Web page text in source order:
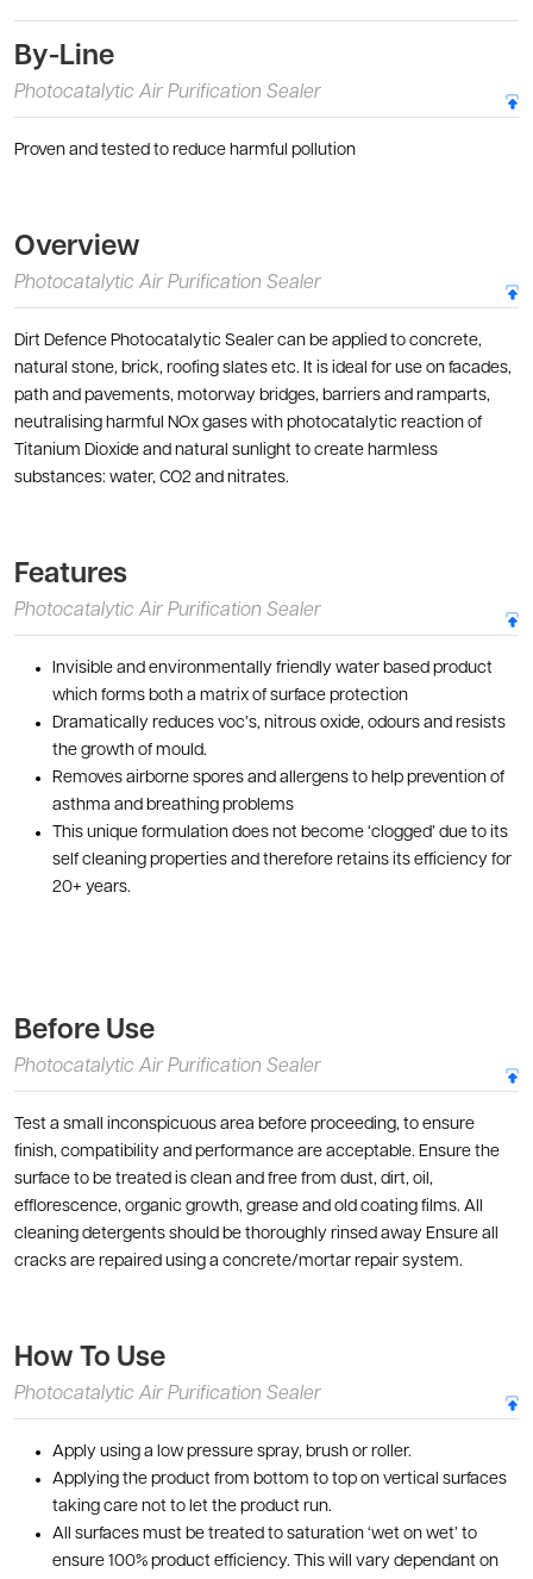
By-Line
Photocatalytic Air Purification Sealer
Proven and tested to reduce harmful pollution
Overview
Photocatalytic Air Purification Sealer
Dirt Defence Photocatalytic Sealer can be applied to concrete,
natural stone, brick, roofing slates etc. It is ideal for use on facades,
path and pavements, motorway bridges, barriers and ramparts,
neutralising harmful NOx gases with photocatalytic reaction of
Titanium Dioxide and natural sunlight to create harmless
substances: water, CO2 and nitrates.
Features
Photocatalytic Air Purification Sealer
Invisible and environmentally friendly water based product
which forms both a matrix of surface protection
Dramatically reduces voc’s, nitrous oxide, odours and resists
the growth of mould.
Removes airborne spores and allergens to help prevention of
asthma and breathing problems
This unique formulation does not become ‘clogged’ due to its
self cleaning properties and therefore retains its efficiency for
20+ years.
Before Use
Photocatalytic Air Purification Sealer
Test a small inconspicuous area before proceeding, to ensure
finish, compatibility and performance are acceptable. Ensure the
surface to be treated is clean and free from dust, dirt, oil,
efflorescence, organic growth, grease and old coating films. All
cleaning detergents should be thoroughly rinsed away Ensure all
cracks are repaired using a concrete/mortar repair system.
How To Use
Photocatalytic Air Purification Sealer
Apply using a low pressure spray, brush or roller.
Applying the product from bottom to top on vertical surfaces
taking care not to let the product run.
All surfaces must be treated to saturation ‘wet on wet’ to
ensure 100% product efficiency. This will vary dependant on